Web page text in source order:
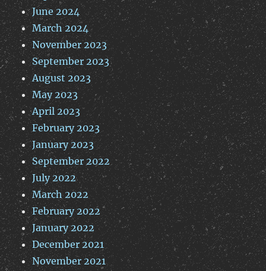
June 2024
March 2024
November 2023
September 2023
August 2023
May 2023
April 2023
February 2023
January 2023
September 2022
July 2022
March 2022
February 2022
January 2022
December 2021
November 2021